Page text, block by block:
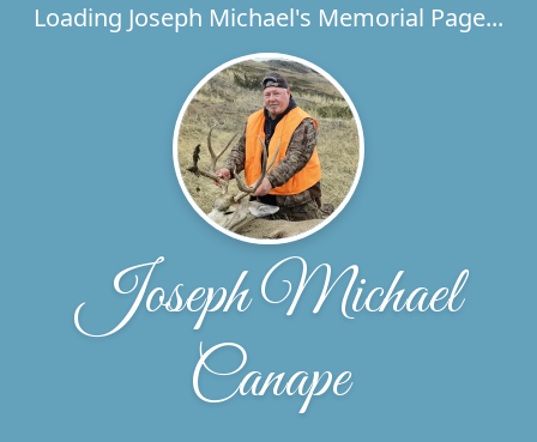
Loading Joseph Michael's Memorial Page...
Joseph Michael
Canape